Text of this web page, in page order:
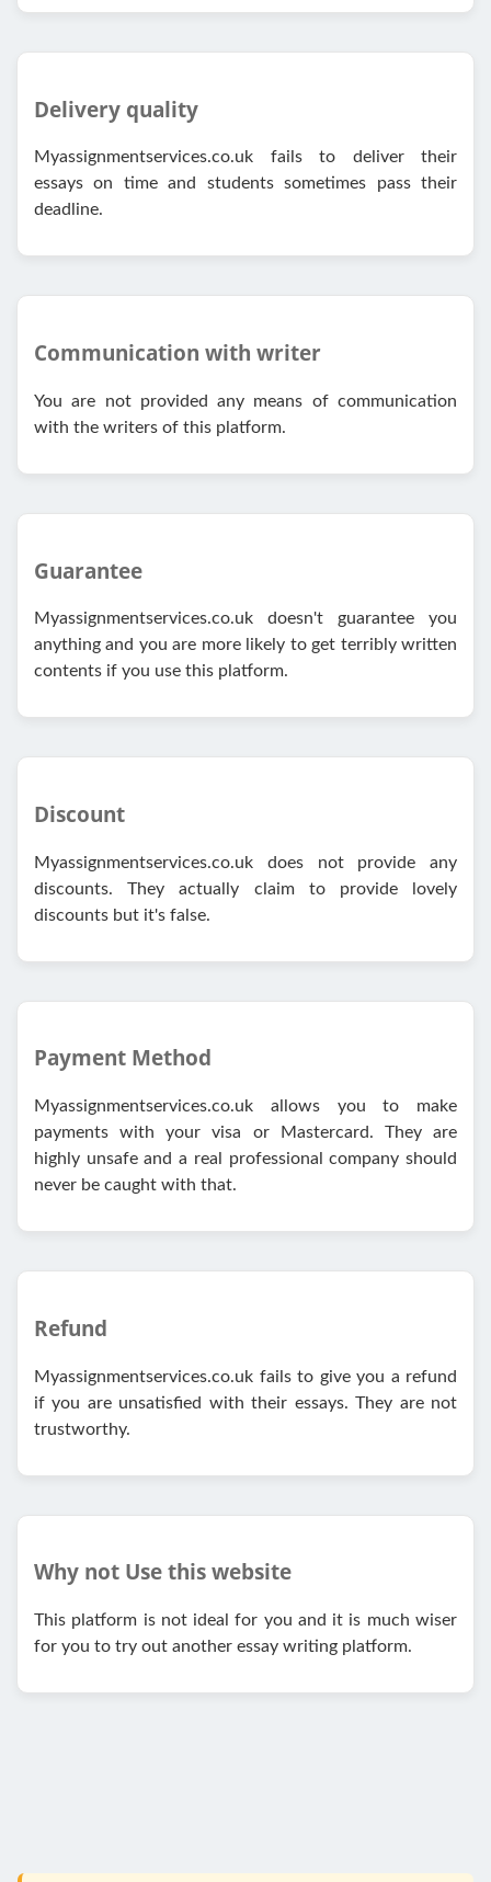
Delivery quality
Myassignmentservices.co.uk fails to deliver their
essays on time and students sometimes pass their
deadline.
Communication with writer
You are not provided any means of communication
with the writers of this platform.
Guarantee
Myassignmentservices.co.uk doesn't guarantee you
anything and you are more likely to get terribly written
contents if you use this platform.
Discount
Myassignmentservices.co.uk does not provide any
discounts. They actually claim to provide lovely
discounts but it's false.
Payment Method
Myassignmentservices.co.uk allows you to make
payments with your visa or Mastercard. They are
highly unsafe and a real professional company should
never be caught with that.
Refund
Myassignmentservices.co.uk fails to give you a refund
if you are unsatisfied with their essays. They are not
trustworthy.
Why not Use this website
This platform is not ideal for you and it is much wiser
for you to try out another essay writing platform.